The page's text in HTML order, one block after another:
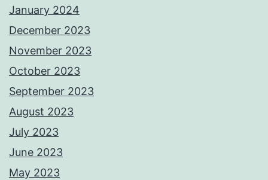
January 2024
December 2023
November 2023
October 2023
September 2023
August 2023
July 2023
June 2023
May 2023